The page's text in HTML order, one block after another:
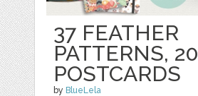
37 FEATHER
PATTERNS, 20
POSTCARDS
by BlueLela